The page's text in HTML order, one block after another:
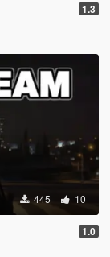
1.3
445 10
1.0